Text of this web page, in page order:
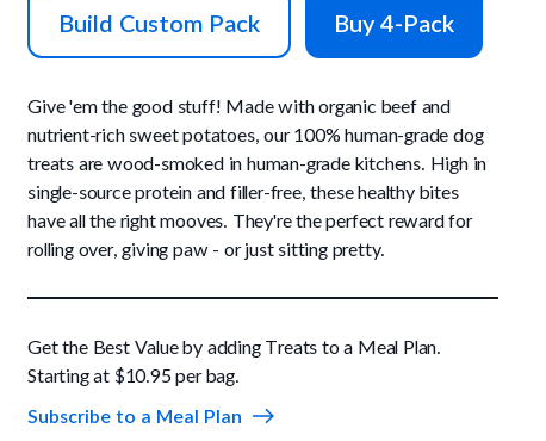
Build Custom Pack Buy 4-Pack
Give 'em the good stuff! Made with organic beef and
nutrient-rich sweet potatoes, our 100% human-grade dog
treats are wood-smoked in human-grade kitchens. High in
single-source protein and filler-free, these healthy bites
have all the right mooves. They're the perfect reward for
rolling over, giving paw - or just sitting pretty.
Get the Best Value by adding Treats to a Meal Plan.
Starting at $10.95 per bag.
Subscribe to a Meal Plan